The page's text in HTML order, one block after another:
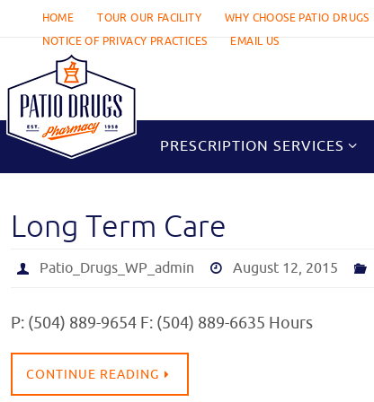
content
HOME TOUR OUR FACILITY WHY CHOOSE PATIO DRUGS
NOTICE OF PRIVACY PRACTICES
EMAIL US
PRESCRIPTION SERVICES
Long Term Care
Patio_Drugs_WP_admin August 12, 2015
P: (504) 889-9654 F: (504) 889-6635 Hours
CONTINUE READING